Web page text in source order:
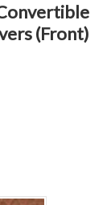
(Front)